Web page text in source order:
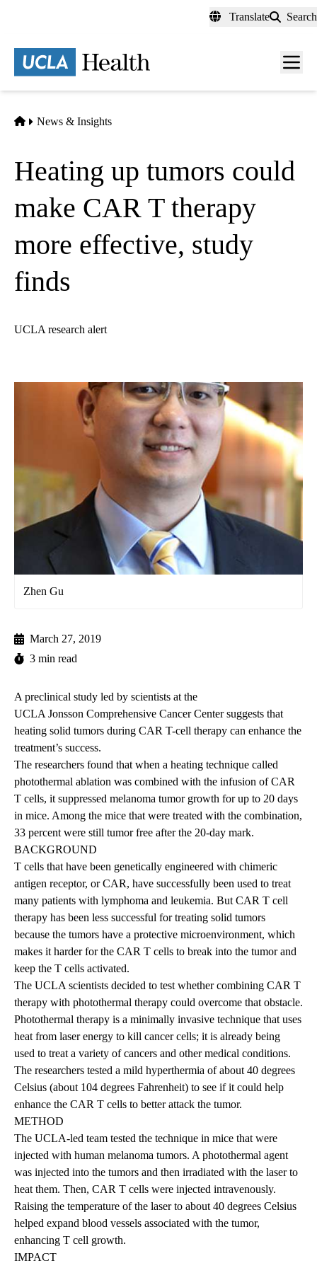
content
Translate Search
Menu
Home
News & Insights
Heating up tumors could
make CAR T therapy
more effective, study
finds
UCLA research alert
Zhen Gu
March 27, 2019
3 min read
A preclinical study led by scientists at the
UCLA Jonsson Comprehensive Cancer Centersuggests that
heating solid tumors during CAR T-cell therapy can enhance the
treatment’s success.
The researchers found that when a heating technique called
photothermal ablation was combined with the infusion of CAR
T cells, it suppressed melanoma tumor growth for up to 20 days
in mice. Among the mice that were treated with the combination,
33 percent were still tumor free after the 20-day mark.
BACKGROUND
T cells that have been genetically engineered with chimeric
antigen receptor, or CAR, have successfully been used to treat
many patients with lymphoma and leukemia. But CAR T cell
therapy has been less successful for treating solid tumors
because the tumors have a protective microenvironment, which
makes it harder for the CAR T cells to break into the tumor and
keep the T cells activated.
The UCLA scientists decided to test whether combining CAR T
therapy with photothermal therapy could overcome that obstacle.
Photothermal therapy is a minimally invasive technique that uses
heat from laser energy to kill cancer cells; it is already being
used to treat a variety of cancers and other medical conditions.
The researchers tested a mild hyperthermia of about 40 degrees
Celsius (about 104 degrees Fahrenheit) to see if it could help
enhance the CAR T cells to better attack the tumor.
METHOD
The UCLA-led team tested the technique in mice that were
injected with human melanoma tumors. A photothermal agent
was injected into the tumors and then irradiated with the laser to
heat them. Then, CAR T cells were injected intravenously.
Raising the temperature of the laser to about 40 degrees Celsius
helped expand blood vessels associated with the tumor,
enhancing T cell growth.
IMPACT